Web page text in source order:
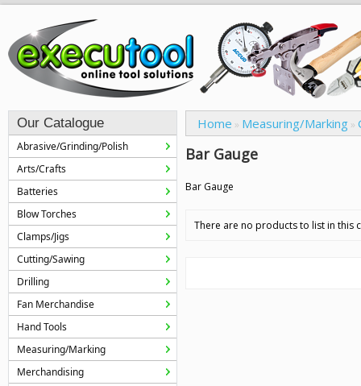
Our Catalogue
Abrasive/Grinding/Polish
Arts/Crafts
Batteries
Blow Torches
Clamps/Jigs
Cutting/Sawing
Drilling
Fan Merchandise
Hand Tools
Measuring/Marking
Merchandising
Home » Measuring/Marking »
Bar Gauge
Bar Gauge
There are no products to list in this